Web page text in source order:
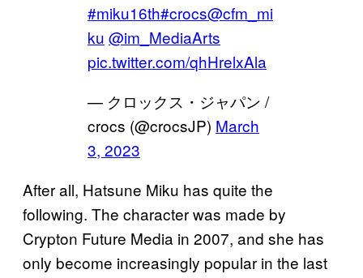
#miku16th#crocs@cfm_mi
ku @im_MediaArts
pic.twitter.com/qhHrelxAla
— クロックス・ジャパン /
crocs (@crocsJP) March
3, 2023
After all, Hatsune Miku has quite the
following. The character was made by
Crypton Future Media in 2007, and she has
only become increasingly popular in the last